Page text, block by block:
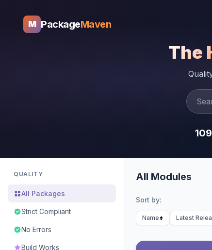
M PackageMaven
The
QUALITY
All Packages
Strict Compliant
No Errors
Build Works
All Modules
Sort by:
Name Latest